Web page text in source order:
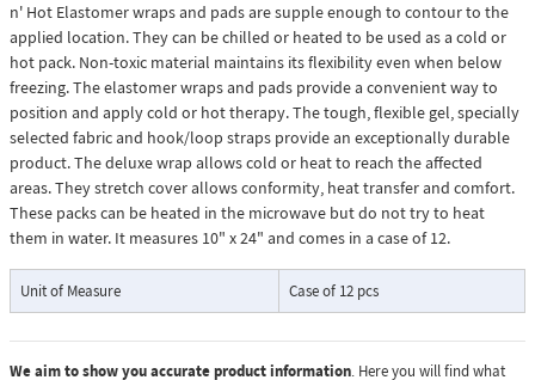
n' Hot Elastomer wraps and pads are supple enough to contour to the
applied location. They can be chilled or heated to be used as a cold or
hot pack. Non-toxic material maintains its flexibility even when below
freezing. The elastomer wraps and pads provide a convenient way to
position and apply cold or hot therapy. The tough, flexible gel, specially
selected fabric and hook/loop straps provide an exceptionally durable
product. The deluxe wrap allows cold or heat to reach the affected
areas. They stretch cover allows conformity, heat transfer and comfort.
These packs can be heated in the microwave but do not try to heat
them in water. It measures 10" x 24" and comes in a case of 12.
Unit of Measure Case of 12 pcs
We aim to show you accurate product information. Here you will find what